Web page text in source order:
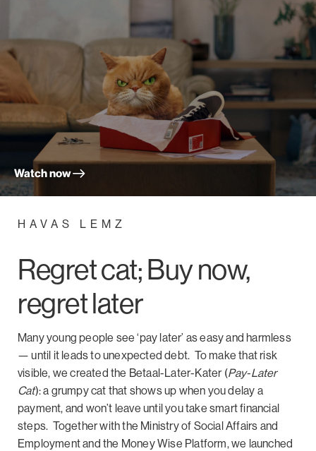
Watch now
HAVAS LEMZ
Regret cat; Buy now,
regret later
Many young people see ‘pay later’ as easy and harmless
— until it leads to unexpected debt. To make that risk
visible, we created the Betaal-Later-Kater (Pay-Later
Cat): a grumpy cat that shows up when you delay a
payment, and won’t leave until you take smart financial
steps. Together with the Ministry of Social Affairs and
Employment and the Money Wise Platform, we launched